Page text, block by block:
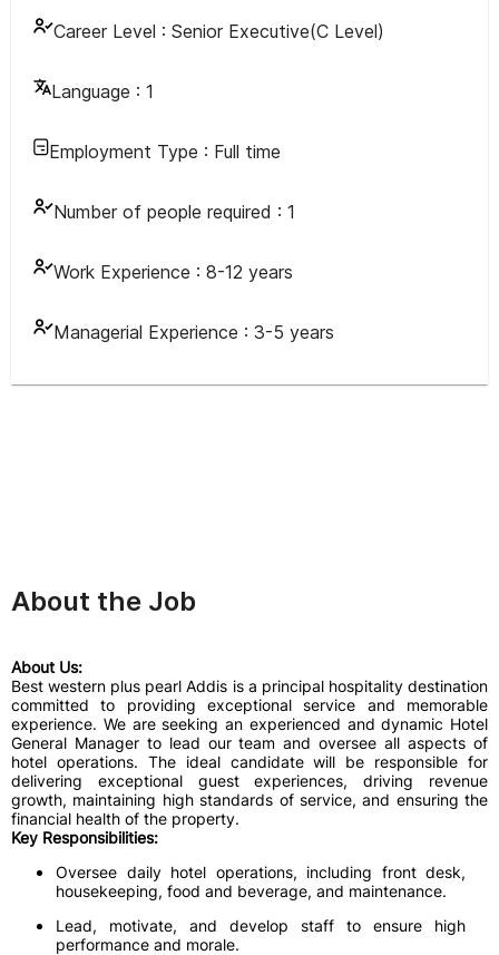
Career Level : Senior Executive(C Level)
Language : 1
Employment Type : Full time
Number of people required : 1
Work Experience : 8-12 years
Managerial Experience : 3-5 years
About the Job
About Us:
Best western plus pearl Addis is a principal hospitality destination
committed to providing exceptional service and memorable
experience. We are seeking an experienced and dynamic Hotel
General Manager to lead our team and oversee all aspects of
hotel operations. The ideal candidate will be responsible for
delivering exceptional guest experiences, driving revenue
growth, maintaining high standards of service, and ensuring the
financial health of the property.
Key Responsibilities:
Oversee daily hotel operations, including front desk,
housekeeping, food and beverage, and maintenance.
Lead, motivate, and develop staff to ensure high
performance and morale.